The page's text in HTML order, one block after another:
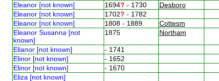
Eleanor [not known]
1694? - 1730
Desboro
Eleanor [not known]
1702? - 1782
Eleanor [not known]
1808 - 1889
Cottesm
Eleanor Susanna [not
known]
1875 Northam
Elianor [not known]
- 1741
Elinor [not known]
- 1652
Elinor [not known]
- 1670
Eliza [not known]